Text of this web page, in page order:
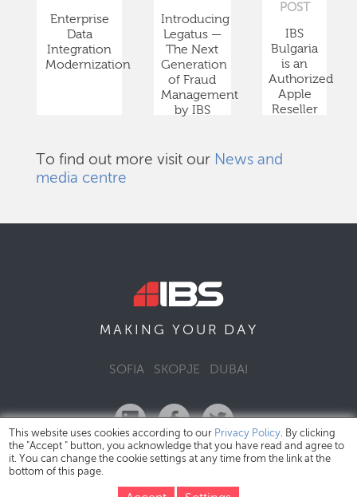
Enterprise
Data
Integration
Modernization
Introducing
Legatus —
The Next
Generation
of Fraud
Management
by IBS
POST
IBS
Bulgaria
is an
Authorized
Apple
Reseller
To find out more visit our News and
media centre
MAKING YOUR DAY
SOFIA SKOPJE DUBAI
This website uses cookies according to our Privacy Policy. By clicking
the "Accept " button, you acknowledge that you have read and agree to
it. You can change the cookie settings at any time from the link at the
bottom of this page.